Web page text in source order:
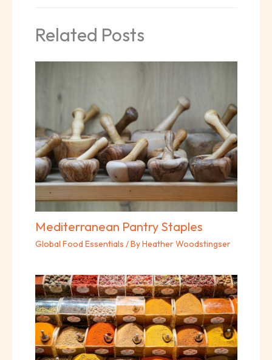
Related Posts
Mediterranean Pantry Staples
Global Food Essentials / ByHeather Woodstingser